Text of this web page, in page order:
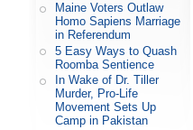
Maine Voters Outlaw
Homo Sapiens Marriage
in Referendum
5 Easy Ways to Quash
Roomba Sentience
In Wake of Dr. Tiller
Murder, Pro-Life
Movement Sets Up
Camp in Pakistan